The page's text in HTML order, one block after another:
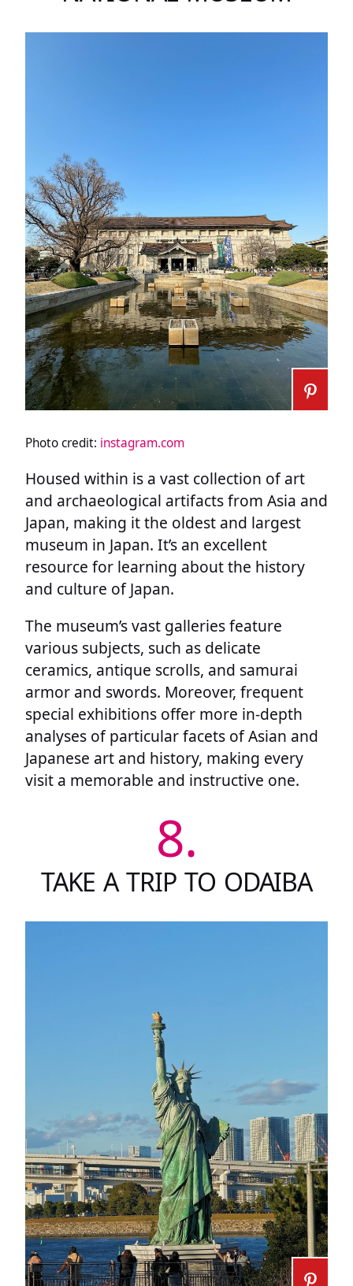
Photo credit: instagram.com
Housed within is a vast collection of art
and archaeological artifacts from Asia and
Japan, making it the oldest and largest
museum in Japan. It’s an excellent
resource for learning about the history
and culture of Japan.
The museum’s vast galleries feature
various subjects, such as delicate
ceramics, antique scrolls, and samurai
armor and swords. Moreover, frequent
special exhibitions offer more in-depth
analyses of particular facets of Asian and
Japanese art and history, making every
visit a memorable and instructive one.
8.
TAKE A TRIP TO ODAIBA